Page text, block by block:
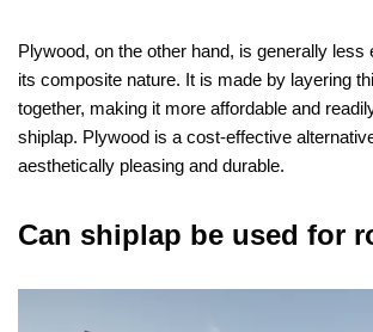
Plywood, on the other hand, is generally less
its composite nature. It is made by layering
together, making it more affordable and
shiplap. Plywood is a cost-effective
aesthetically pleasing and durable.
Can shiplap be used for